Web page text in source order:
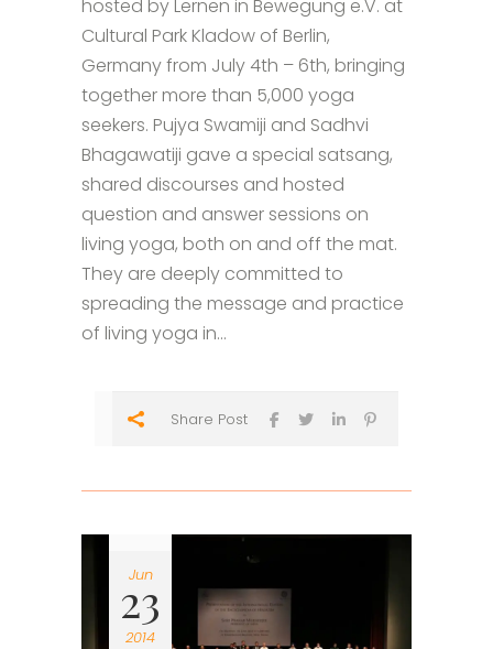
hosted by Lernen in Bewegung e.V. at
Cultural Park Kladow of Berlin,
Germany from July 4th – 6th, bringing
together more than 5,000 yoga
seekers. Pujya Swamiji and Sadhvi
Bhagawatiji gave a special satsang,
shared discourses and hosted
question and answer sessions on
living yoga, both on and off the mat.
They are deeply committed to
spreading the message and practice
of living yoga in...
Share Post
Jun
23
2014